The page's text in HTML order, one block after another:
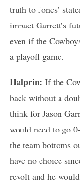
truth to Jones’
impact Garrett’s
even if the
a playoff game.
Halprin: If the
back without a
think for Jason
would need to go
the team bottoms
have no choice
revolt and he